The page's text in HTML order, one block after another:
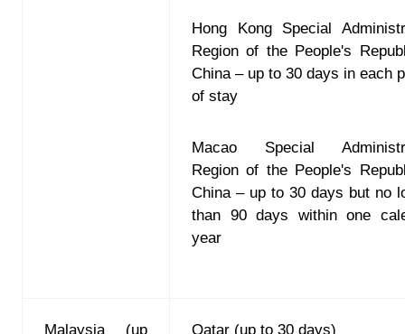
Hong Kong Special
Region of the People's
China – up to 30 days in each
of stay
Macao Special
Region of the People's
China – up to 30 days but no
than 90 days within one
year
Malaysia (up Qatar (up to 30 days)